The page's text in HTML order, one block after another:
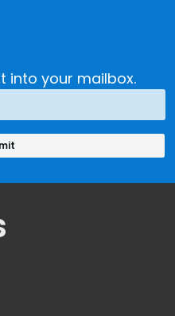
into your mailbox.